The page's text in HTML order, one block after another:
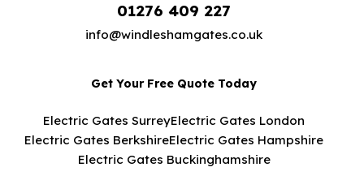
01276 409 227
info@windleshamgates.co.uk
Get Your Free Quote Today
Electric Gates SurreyElectric Gates London
Electric Gates BerkshireElectric Gates Hampshire
Electric Gates Buckinghamshire